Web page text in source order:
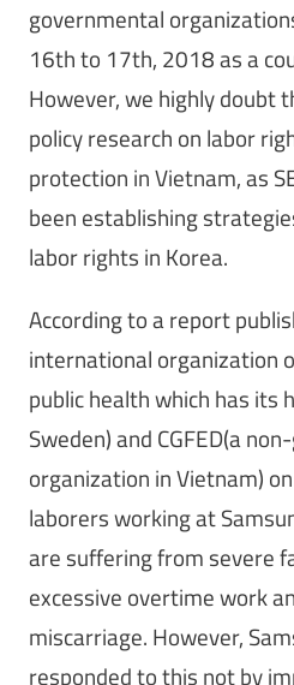
governmental
16th to 17th, 2018 as a
However, we highly doubt
policy research on labor
protection in Vietnam, as
been establishing
labor rights in Korea.
According to a report
international organization
public health which has its
Sweden) and CGFED(a
organization in Vietnam)
laborers working at
are suffering from severe
excessive overtime work
miscarriage. However,
responded to this not by